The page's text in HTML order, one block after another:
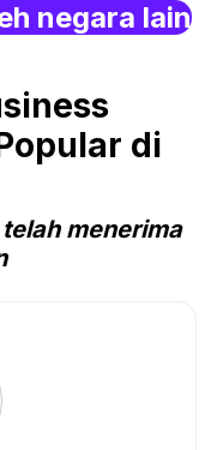
negara lain
di
menerima